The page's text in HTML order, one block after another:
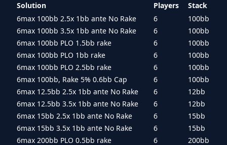
Solution Players
Stack
6max 100bb 2.5x 1bb ante No Rake
6
100bb
6max 100bb 3.5x 1bb ante No Rake
6
100bb
6max 100bb PLO 1.5bb rake
6
100bb
6max 100bb PLO 1bb rake
6
100bb
6max 100bb PLO 2.5bb rake
6
100bb
6max 100bb, Rake 5% 0.6bb Cap
6
100bb
6max 12.5bb 2.5x 1bb ante No Rake
6
12bb
6max 12.5bb 3.5x 1bb ante No Rake
6
12bb
6max 15bb 2.5x 1bb ante No Rake
6
15bb
6max 15bb 3.5x 1bb ante No Rake
6
15bb
6max 200bb PLO 0.5bb rake
6 200bb